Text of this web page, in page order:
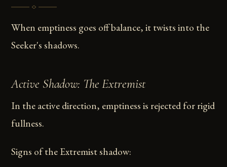
When emptiness goes off balance, it twists into the
Seeker's shadows.
Active Shadow: The Extremist
In the active direction, emptiness is rejected for rigid
fullness.
Signs of the Extremist shadow: